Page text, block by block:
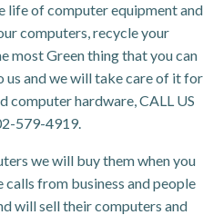
life of computer equipment and
computers, recycle your
most Green thing that you can
us and we will take care of it for
computer hardware, CALL US
579-4919.
we will buy them when you
calls from business and people
will sell their computers and